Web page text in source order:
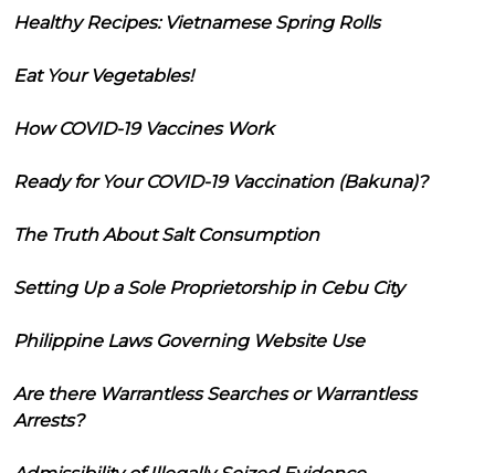
Healthy Recipes: Vietnamese Spring Rolls
Eat Your Vegetables!
How COVID-19 Vaccines Work
Ready for Your COVID-19 Vaccination (Bakuna)?
The Truth About Salt Consumption
Setting Up a Sole Proprietorship in Cebu City
Philippine Laws Governing Website Use
Are there Warrantless Searches or Warrantless
Arrests?